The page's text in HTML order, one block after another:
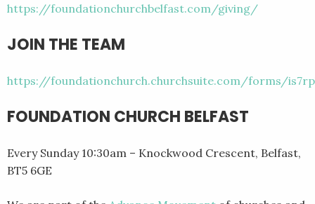
https://foundationchurchbelfast.com/giving/
JOIN THE TEAM
https://foundationchurch.churchsuite.com/forms/
FOUNDATION CHURCH BELFAST
Every Sunday 10:30am – Knockwood Crescent, Belfast,
BT5 6GE